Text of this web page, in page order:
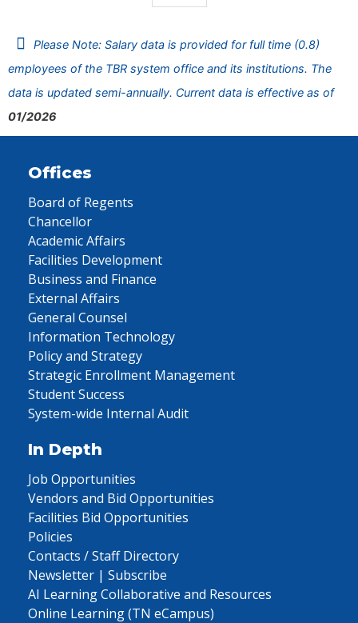
Please Note: Salary data is provided for full time (0.8)
employees of the TBR system office and its institutions. The
data is updated semi-annually. Current data is effective as of
01/2026
Offices
Board of Regents
Chancellor
Academic Affairs
Facilities Development
Business and Finance
External Affairs
General Counsel
Information Technology
Policy and Strategy
Strategic Enrollment Management
Student Success
System-wide Internal Audit
In Depth
Job Opportunities
Vendors and Bid Opportunities
Facilities Bid Opportunities
Policies
Contacts / Staff Directory
Newsletter | Subscribe
AI Learning Collaborative and Resources
Online Learning (TN eCampus)